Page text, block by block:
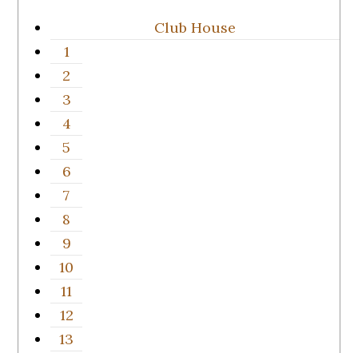
Club House
1
2
3
4
5
6
7
8
9
10
11
12
13